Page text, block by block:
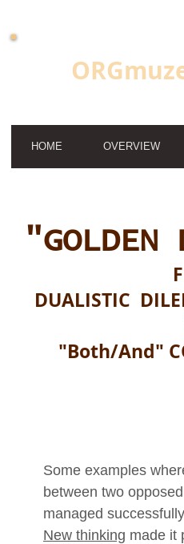
HOME OVERVIEW
DUALISTIC
"Both/And"
Some examples
between two
managed
New thinking made it